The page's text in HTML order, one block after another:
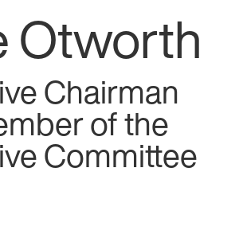
Otworth
Chairman
of the
Committee